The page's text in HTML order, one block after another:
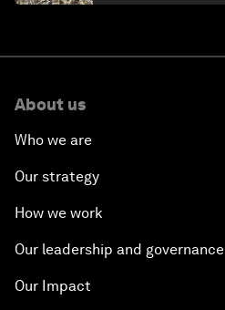
About us
Who we are
Our strategy
How we work
Our leadership and governance
Our Impact